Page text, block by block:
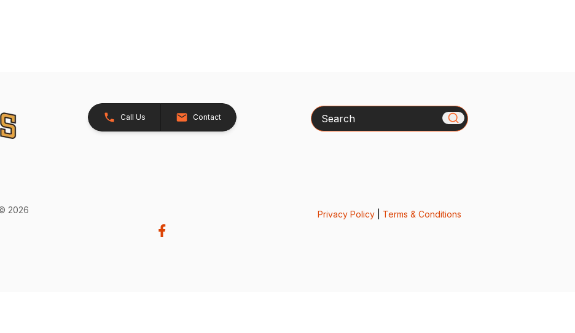
Call Us Contact Search
© 2026 Privacy Policy| Terms & Conditions